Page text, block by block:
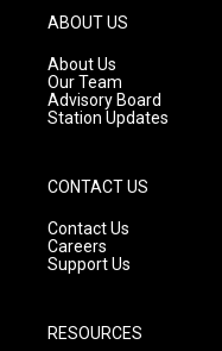
g
r
a
m
ABOUT US
About Us
Our Team
Advisory Board
Station Updates
CONTACT US
Contact Us
Careers
Support Us
RESOURCES